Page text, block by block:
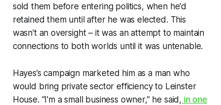
sold them before entering politics, when he'd
retained them until after he was elected. This
wasn't an oversight – it was an attempt to maintain
connections to both worlds until it was untenable.
Hayes’s campaign marketed him as a man who
would bring private sector efficiency to Leinster
House. “I'm a small business owner,” he said, in one